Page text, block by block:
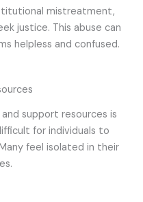
mistreatment,
justice. This abuse can
helpless and confused.
support resources is
for individuals to
feel isolated in their